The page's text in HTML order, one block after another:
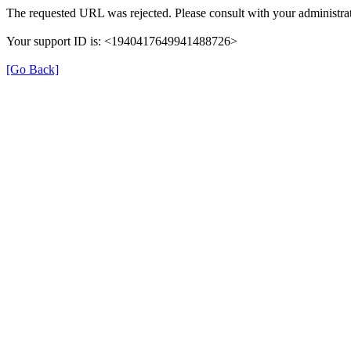
The requested URL was rejected. Please consult with your
Your support ID is: <1940417649941488726>
[Go Back]